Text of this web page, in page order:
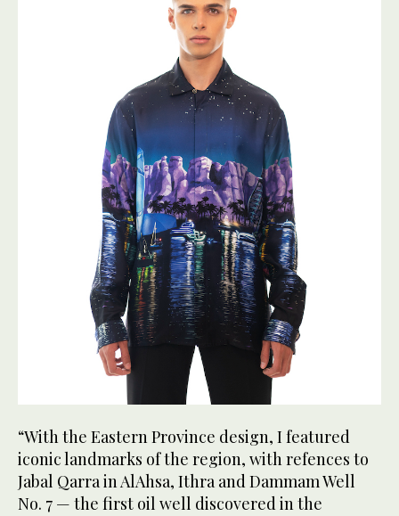
“With the Eastern Province design, I featured
iconic landmarks of the region, with refences to
Jabal Qarra in AlAhsa, Ithra and Dammam Well
No. 7 — the first oil well discovered in the